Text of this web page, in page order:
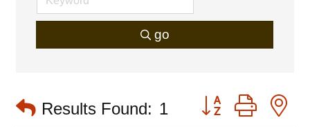
go
Results Found: 1 Button group with